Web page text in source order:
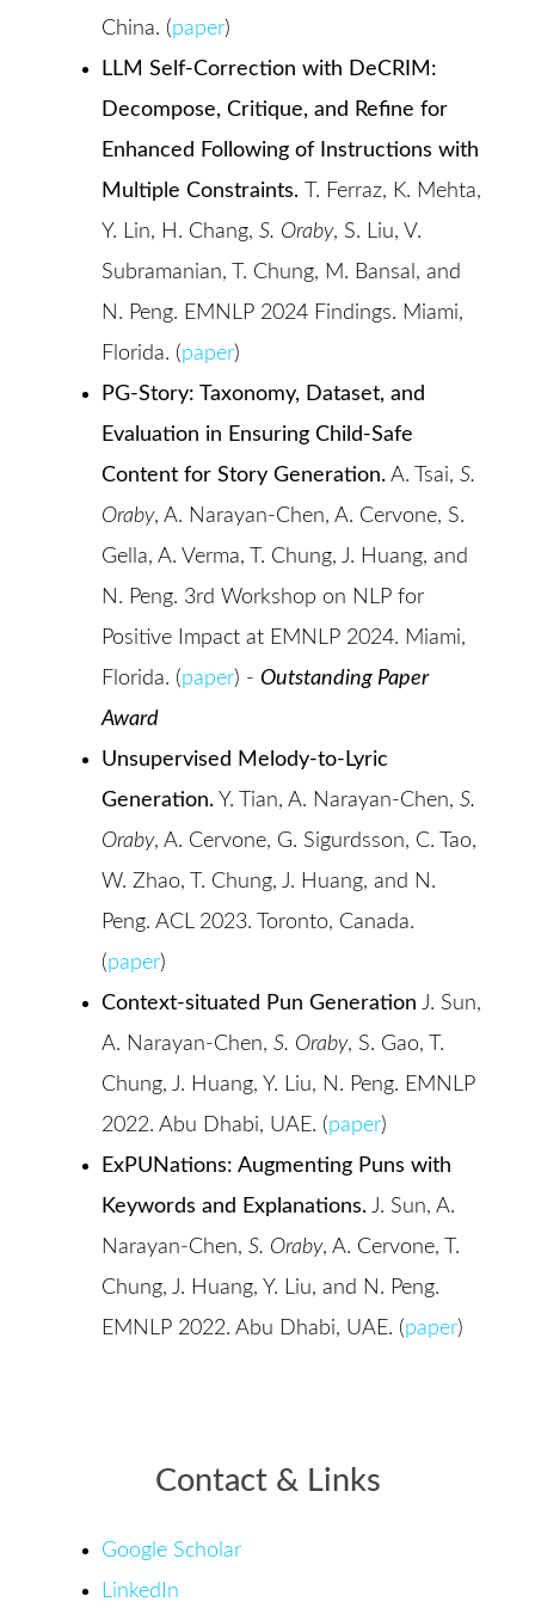
China. (paper)
LLM Self-Correction with DeCRIM:
Decompose, Critique, and Refine for
Enhanced Following of Instructions with
Multiple Constraints.
T. Ferraz, K. Mehta,
Y. Lin, H. Chang, S. Oraby, S. Liu, V.
Subramanian, T. Chung, M. Bansal, and
N. Peng. EMNLP 2024 Findings. Miami,
Florida. (paper)
PG-Story: Taxonomy, Dataset, and
Evaluation in Ensuring Child-Safe
Content for Story Generation. A. Tsai, S.
Oraby, A. Narayan-Chen, A. Cervone, S.
Gella, A. Verma, T. Chung, J. Huang, and
N. Peng. 3rd Workshop on NLP for
Positive Impact at EMNLP 2024. Miami,
Florida. (paper) - Outstanding Paper
Award
Unsupervised Melody-to-Lyric
Generation. Y. Tian, A. Narayan-Chen, S.
Oraby, A. Cervone, G. Sigurdsson, C. Tao,
W. Zhao, T. Chung, J. Huang, and N.
Peng. ACL 2023. Toronto, Canada.
(paper)
Context-situated Pun Generation J. Sun,
A. Narayan-Chen, S. Oraby, S. Gao, T.
Chung, J. Huang, Y. Liu, N. Peng. EMNLP
2022. Abu Dhabi, UAE. (paper)
ExPUNations: Augmenting Puns with
Keywords and Explanations. J. Sun, A.
Narayan-Chen, S. Oraby, A. Cervone, T.
Chung, J. Huang, Y. Liu, and N. Peng.
EMNLP 2022. Abu Dhabi, UAE. (paper)
Contact & Links
Google Scholar
LinkedIn